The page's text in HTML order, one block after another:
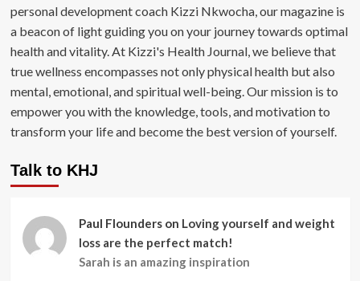
personal development coach Kizzi Nkwocha, our magazine is
a beacon of light guiding you on your journey towards optimal
health and vitality. At Kizzi's Health Journal, we believe that
true wellness encompasses not only physical health but also
mental, emotional, and spiritual well-being. Our mission is to
empower you with the knowledge, tools, and motivation to
transform your life and become the best version of yourself.
Talk to KHJ
Paul Flounders on Loving yourself and weight
loss are the perfect match!
Sarah is an amazing inspiration